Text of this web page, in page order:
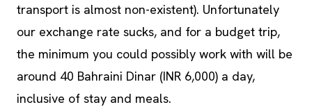
transport is almost non-existent). Unfortunately
our exchange rate sucks, and for a budget trip,
the minimum you could possibly work with will be
around 40 Bahraini Dinar (INR 6,000) a day,
inclusive of stay and meals.